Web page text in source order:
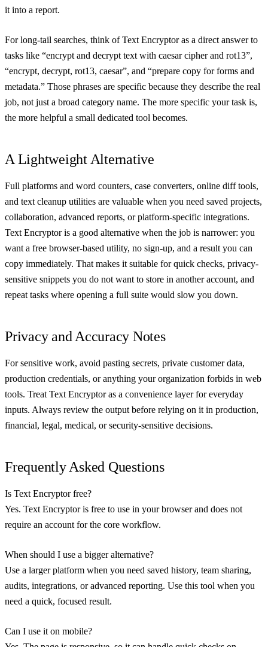
it into a report.
For long-tail searches, think of Text Encryptor as a direct answer to
tasks like “encrypt and decrypt text with caesar cipher and rot13”,
“encrypt, decrypt, rot13, caesar”, and “prepare copy for forms and
metadata.” Those phrases are specific because they describe the real
job, not just a broad category name. The more specific your task is,
the more helpful a small dedicated tool becomes.
A Lightweight Alternative
Full platforms and word counters, case converters, online diff tools,
and text cleanup utilities are valuable when you need saved projects,
collaboration, advanced reports, or platform-specific integrations.
Text Encryptor is a good alternative when the job is narrower: you
want a free browser-based utility, no sign-up, and a result you can
copy immediately. That makes it suitable for quick checks, privacy-
sensitive snippets you do not want to store in another account, and
repeat tasks where opening a full suite would slow you down.
Privacy and Accuracy Notes
For sensitive work, avoid pasting secrets, private customer data,
production credentials, or anything your organization forbids in web
tools. Treat Text Encryptor as a convenience layer for everyday
inputs. Always review the output before relying on it in production,
financial, legal, medical, or security-sensitive decisions.
Frequently Asked Questions
Is Text Encryptor free?
Yes. Text Encryptor is free to use in your browser and does not
require an account for the core workflow.
When should I use a bigger alternative?
Use a larger platform when you need saved history, team sharing,
audits, integrations, or advanced reporting. Use this tool when you
need a quick, focused result.
Can I use it on mobile?